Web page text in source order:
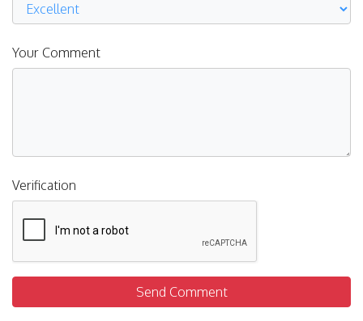
Your Comment
Verification
Send Comment